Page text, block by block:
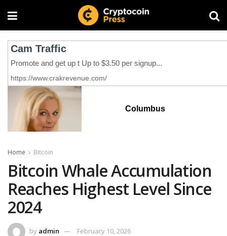
Columbus
Home Bitcoin
Bitcoin Whale Accumulation
Reaches Highest Level Since
2024‬
by admin February 10, 2026